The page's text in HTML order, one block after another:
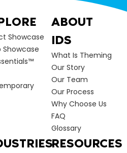
Showcase
Showcase
ABOUT
IDS
What Is Theming
Our Story
Our Team
Our Process
Why Choose Us
FAQ
Glossary
RESOURCES